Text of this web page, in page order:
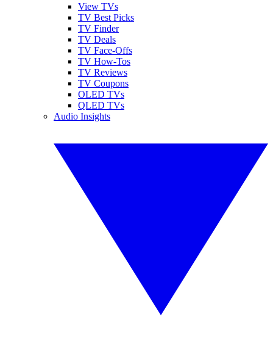
View TVs
TV Best Picks
TV Finder
TV Deals
TV Face-Offs
TV How-Tos
TV Reviews
TV Coupons
OLED TVs
QLED TVs
Audio Insights